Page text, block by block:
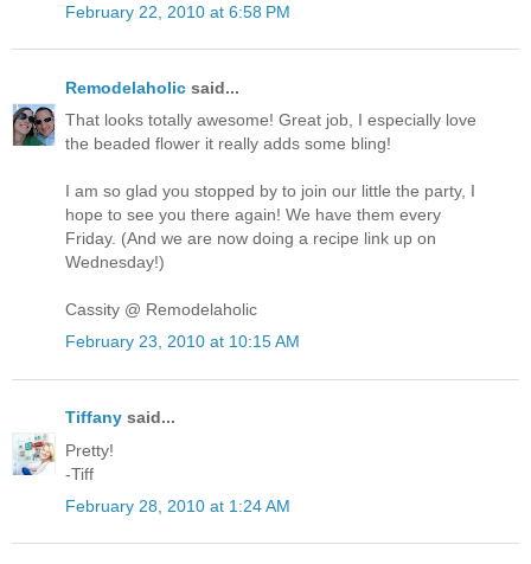
February 22, 2010 at 6:58 PM
Remodelaholic said...
That looks totally awesome! Great job, I especially love
the beaded flower it really adds some bling!
I am so glad you stopped by to join our little the party, I
hope to see you there again! We have them every
Friday. (And we are now doing a recipe link up on
Wednesday!)
Cassity @ Remodelaholic
February 23, 2010 at 10:15 AM
Tiffany said...
Pretty!
-Tiff
February 28, 2010 at 1:24 AM